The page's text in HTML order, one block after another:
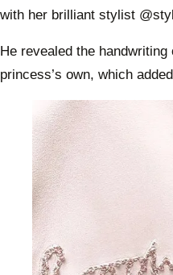
with her brilliant stylist
He revealed the
princess’s own, which